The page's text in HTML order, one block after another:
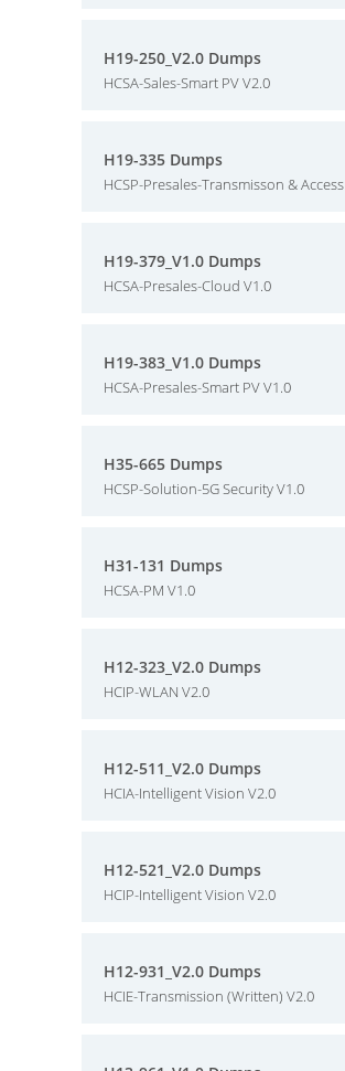
H19-250_V2.0 Dumps
HCSA-Sales-Smart PV V2.0
H19-335 Dumps
HCSP-Presales-Transmisson & Access
H19-379_V1.0 Dumps
HCSA-Presales-Cloud V1.0
H19-383_V1.0 Dumps
HCSA-Presales-Smart PV V1.0
H35-665 Dumps
HCSP-Solution-5G Security V1.0
H31-131 Dumps
HCSA-PM V1.0
H12-323_V2.0 Dumps
HCIP-WLAN V2.0
H12-511_V2.0 Dumps
HCIA-Intelligent Vision V2.0
H12-521_V2.0 Dumps
HCIP-Intelligent Vision V2.0
H12-931_V2.0 Dumps
HCIE-Transmission (Written) V2.0